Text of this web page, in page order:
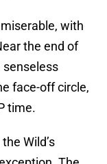
with
the end of
senseless
face-off circle,
time.
Wild’s